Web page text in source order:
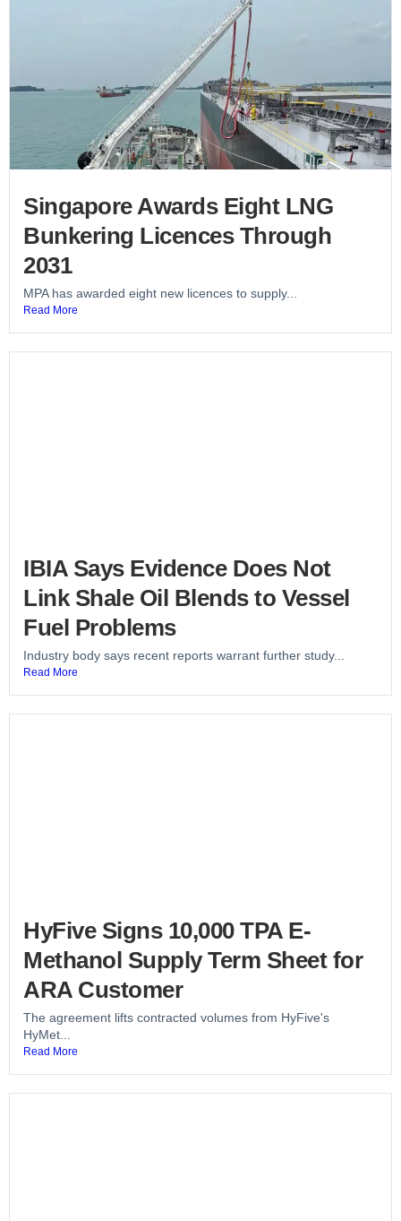
Singapore Awards Eight LNG
Bunkering Licences Through
2031
MPA has awarded eight new licences to supply...
Read More
IBIA Says Evidence Does Not
Link Shale Oil Blends to Vessel
Fuel Problems
Industry body says recent reports warrant further study...
Read More
HyFive Signs 10,000 TPA E-
Methanol Supply Term Sheet for
ARA Customer
The agreement lifts contracted volumes from HyFive's
HyMet...
Read More